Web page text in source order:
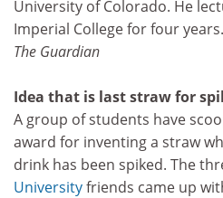
University of Colorado. He
Imperial College for four years.
The Guardian
Idea that is last straw for
A group of students have
award for inventing a straw
drink has been spiked. The
Universityfriends came up